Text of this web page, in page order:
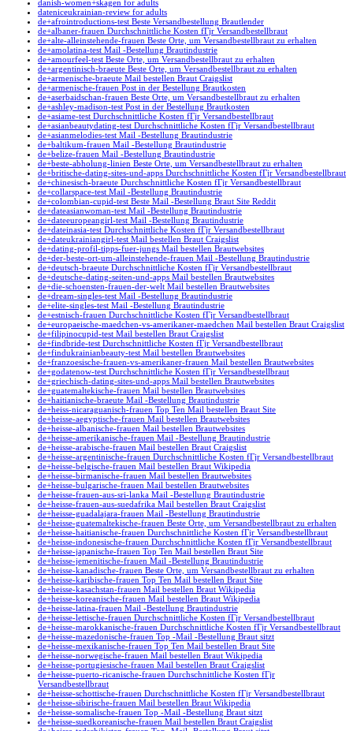
danish-women+skagen for adults
dateniceukrainian-review for adults
de+afrointroductions-test Beste Versandbestellung Brautlender
de+albaner-frauen Durchschnittliche Kosten fГјr Versandbestellbraut
de+alte-alleinstehende-frauen Beste Orte, um Versandbestellbraut zu erhalten
de+amolatina-test Mail -Bestellung Brautindustrie
de+amourfeel-test Beste Orte, um Versandbestellbraut zu erhalten
de+argentinisch-braeute Beste Orte, um Versandbestellbraut zu erhalten
de+armenische-braeute Mail bestellen Braut Craigslist
de+armenische-frauen Post in der Bestellung Brautkosten
de+aserbaidschan-frauen Beste Orte, um Versandbestellbraut zu erhalten
de+ashley-madison-test Post in der Bestellung Brautkosten
de+asiame-test Durchschnittliche Kosten fГјr Versandbestellbraut
de+asianbeautydating-test Durchschnittliche Kosten fГјr Versandbestellbraut
de+asianmelodies-test Mail -Bestellung Brautindustrie
de+baltikum-frauen Mail -Bestellung Brautindustrie
de+belize-frauen Mail -Bestellung Brautindustrie
de+beste-abholung-linien Beste Orte, um Versandbestellbraut zu erhalten
de+britische-dating-sites-und-apps Durchschnittliche Kosten fГјr Versandbestellbraut
de+chinesisch-braeute Durchschnittliche Kosten fГјr Versandbestellbraut
de+collarspace-test Mail -Bestellung Brautindustrie
de+colombian-cupid-test Beste Mail -Bestellung Braut Site Reddit
de+dateasianwoman-test Mail -Bestellung Brautindustrie
de+dateeuropeangirl-test Mail -Bestellung Brautindustrie
de+dateinasia-test Durchschnittliche Kosten fГјr Versandbestellbraut
de+dateukrainiangirl-test Mail bestellen Braut Craigslist
de+dating-profil-tipps-fuer-jungs Mail bestellen Brautwebsites
de+der-beste-ort-um-alleinstehende-frauen Mail -Bestellung Brautindustrie
de+deutsch-braeute Durchschnittliche Kosten fГјr Versandbestellbraut
de+deutsche-dating-seiten-und-apps Mail bestellen Brautwebsites
de+die-schoensten-frauen-der-welt Mail bestellen Brautwebsites
de+dream-singles-test Mail -Bestellung Brautindustrie
de+elite-singles-test Mail -Bestellung Brautindustrie
de+estnisch-frauen Durchschnittliche Kosten fГјr Versandbestellbraut
de+europaeische-maedchen-vs-amerikaner-maedchen Mail bestellen Braut Craigslist
de+filipinocupid-test Mail bestellen Braut Craigslist
de+findbride-test Durchschnittliche Kosten fГјr Versandbestellbraut
de+findukrainianbeauty-test Mail bestellen Brautwebsites
de+franzoesische-frauen-vs-amerikaner-frauen Mail bestellen Brautwebsites
de+godatenow-test Durchschnittliche Kosten fГјr Versandbestellbraut
de+griechisch-dating-sites-und-apps Mail bestellen Brautwebsites
de+guatemaltekische-frauen Mail bestellen Brautwebsites
de+haitianische-braeute Mail -Bestellung Brautindustrie
de+heiss-nicaraguanisch-frauen Top Ten Mail bestellen Braut Site
de+heisse-aegyptische-frauen Mail bestellen Brautwebsites
de+heisse-albanische-frauen Mail bestellen Brautwebsites
de+heisse-amerikanische-frauen Mail -Bestellung Brautindustrie
de+heisse-arabische-frauen Mail bestellen Braut Craigslist
de+heisse-argentinische-frauen Durchschnittliche Kosten fГјr Versandbestellbraut
de+heisse-belgische-frauen Mail bestellen Braut Wikipedia
de+heisse-birmanische-frauen Mail bestellen Brautwebsites
de+heisse-bulgarische-frauen Mail bestellen Brautwebsites
de+heisse-frauen-aus-sri-lanka Mail -Bestellung Brautindustrie
de+heisse-frauen-aus-suedafrika Mail bestellen Braut Craigslist
de+heisse-guadalajara-frauen Mail -Bestellung Brautindustrie
de+heisse-guatemaltekische-frauen Beste Orte, um Versandbestellbraut zu erhalten
de+heisse-haitianische-frauen Durchschnittliche Kosten fГјr Versandbestellbraut
de+heisse-indonesische-frauen Durchschnittliche Kosten fГјr Versandbestellbraut
de+heisse-japanische-frauen Top Ten Mail bestellen Braut Site
de+heisse-jemenitische-frauen Mail -Bestellung Brautindustrie
de+heisse-kanadische-frauen Beste Orte, um Versandbestellbraut zu erhalten
de+heisse-karibische-frauen Top Ten Mail bestellen Braut Site
de+heisse-kasachstan-frauen Mail bestellen Braut Wikipedia
de+heisse-koreanische-frauen Mail bestellen Braut Wikipedia
de+heisse-latina-frauen Mail -Bestellung Brautindustrie
de+heisse-lettische-frauen Durchschnittliche Kosten fГјr Versandbestellbraut
de+heisse-marokkanische-frauen Durchschnittliche Kosten fГјr Versandbestellbraut
de+heisse-mazedonische-frauen Top -Mail -Bestellung Braut sitzt
de+heisse-mexikanische-frauen Top Ten Mail bestellen Braut Site
de+heisse-norwegische-frauen Mail bestellen Braut Wikipedia
de+heisse-portugiesische-frauen Mail bestellen Braut Craigslist
de+heisse-puerto-ricanische-frauen Durchschnittliche Kosten fГјr
Versandbestellbraut
de+heisse-schottische-frauen Durchschnittliche Kosten fГјr Versandbestellbraut
de+heisse-sibirische-frauen Mail bestellen Braut Wikipedia
de+heisse-somalische-frauen Top -Mail -Bestellung Braut sitzt
de+heisse-suedkoreanische-frauen Mail bestellen Braut Craigslist